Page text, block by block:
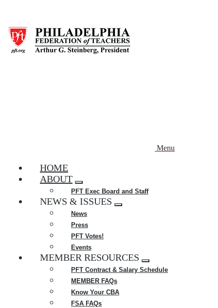
main
content
Menu
HOME
ABOUT
Expand
menu
PFT Exec Board and Staff
NEWS & ISSUES
Expand
News
Press
PFT Votes!
Events
MEMBER RESOURCES
Expand
menu
PFT Contract & Salary Schedule
MEMBER FAQs
Know Your CBA
FSA FAQs